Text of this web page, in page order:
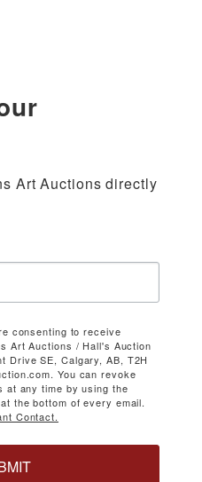
Art Auctions directly
consenting to receive
Art Auctions / Hall's Auction
Drive SE, Calgary, AB, T2H
You can revoke
at any time by using the
the bottom of every email.
Contact.